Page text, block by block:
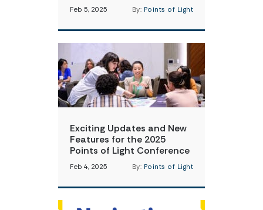
Feb 5, 2025 By: Points of Light
Exciting Updates and New
Features for the 2025
Points of Light Conference
Feb 4, 2025 By: Points of Light